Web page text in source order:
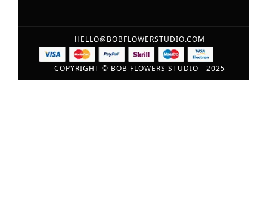
HELLO@BOBFLOWERSTUDIO.COM
COPYRIGHT © BOB FLOWERS STUDIO - 2025